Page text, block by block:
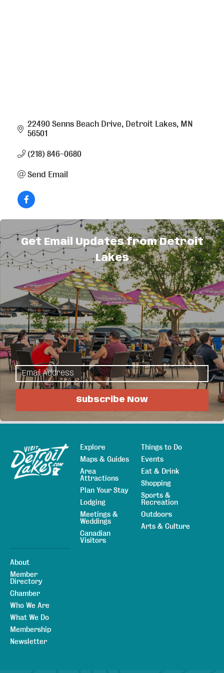
22490 Senns Beach Drive Detroit Lakes MN
56501
(218) 846-0680
Send Email
About Us
Certified professional sprinkler installation;
service & maintenance; residential & commercial
lawn sprinkler systems; free estimates; quick
dependable service.
We can plow or snow blow your driveway and
remove snow from your roofs & decks too.
Serving Detroit Lakes, Richwood, Audubon, Vergas
and the Pelican Lake area.
Sitemap
Explore
Maps & Guides
Area
Attractions
Plan Your Stay
Lodging
Meetings &
Weddings
Canadian
Visitors
Things to Do
Events
Eat & Drink
Shopping
Sports &
Recreation
Outdoors
Arts & Culture
About
Member
Directory
Chamber
Who We Are
What We Do
Membership
Newsletter
Get Email Updates from Detroit
Lakes
Subscribe Now